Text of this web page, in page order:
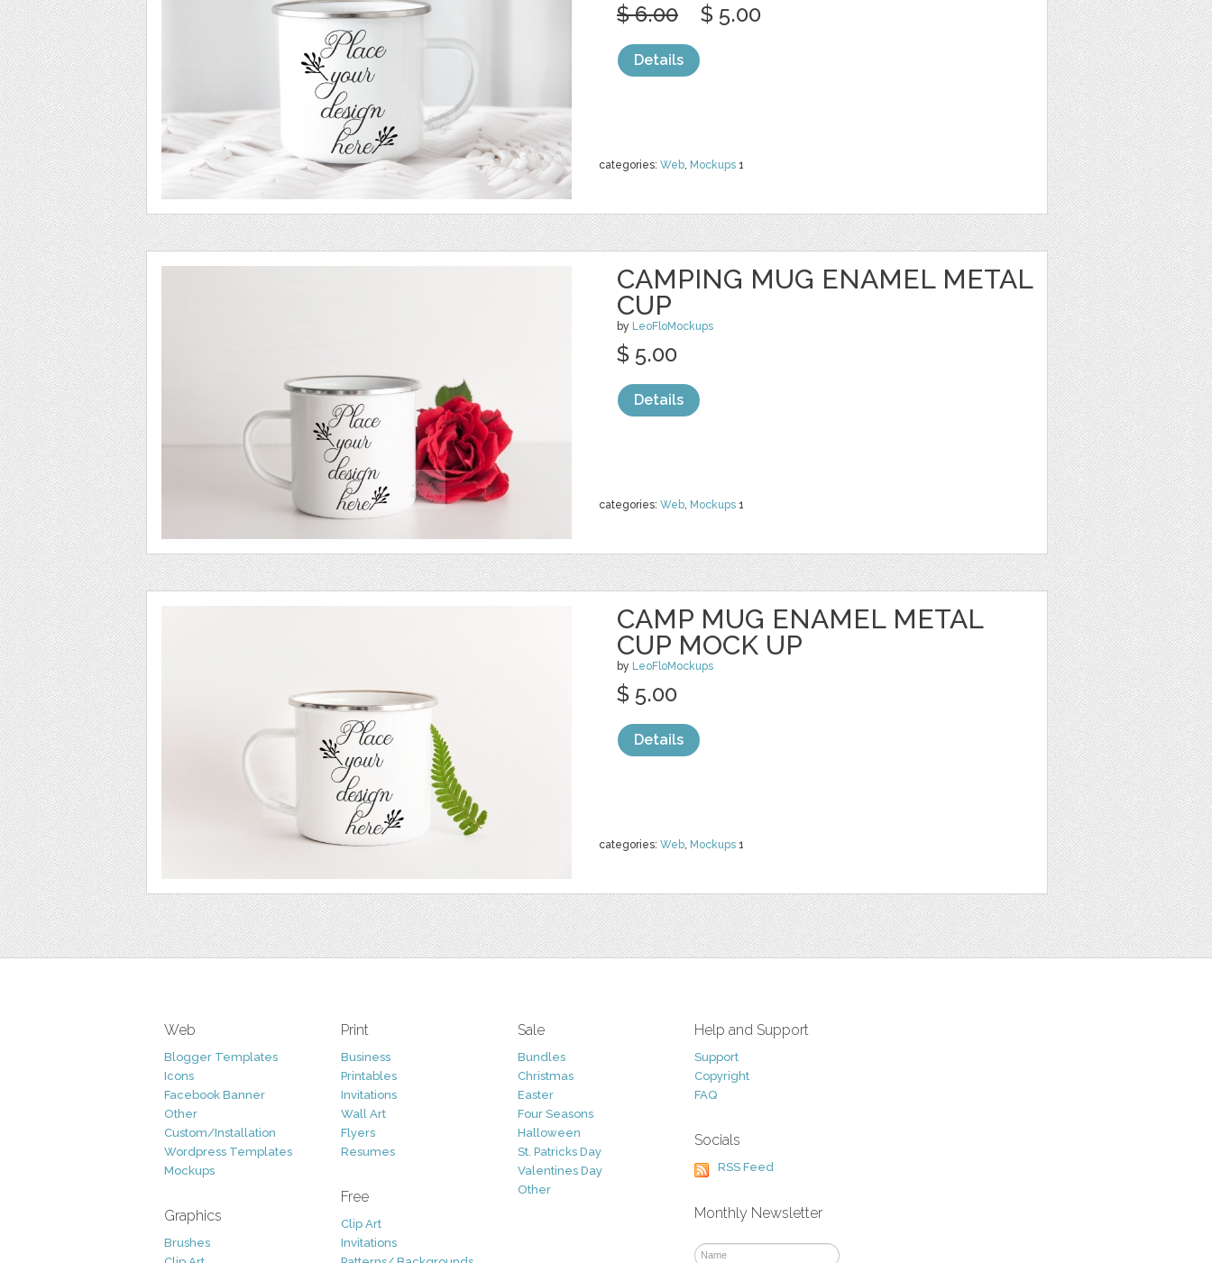
categories: Web, Mockups 1
$ 6.00 $ 5.00
Details
CAMPING MUG ENAMEL METAL
CUP
by LeoFloMockups
categories: Web, Mockups 1
$ 5.00
Details
CAMP MUG ENAMEL METAL
CUP MOCK UP
by LeoFloMockups
categories: Web, Mockups 1
$ 5.00
Details
Web
Blogger Templates
Icons
Facebook Banner
Other
Custom/Installation
Wordpress Templates
Mockups
Graphics
Brushes
Print
Business
Printables
Invitations
Wall Art
Flyers
Resumes
Free
Clip Art
Invitations
Sale
Bundles
Christmas
Easter
Four Seasons
Halloween
St. Patricks Day
Valentines Day
Other
Help and Support
Support
Copyright
FAQ
Socials
RSS Feed
Monthly Newsletter